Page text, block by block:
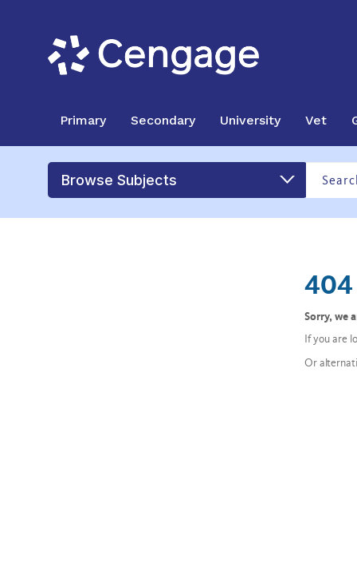
Primary Secondary University Vet
Browse Subjects
404
Sorry, we
If you are
Or